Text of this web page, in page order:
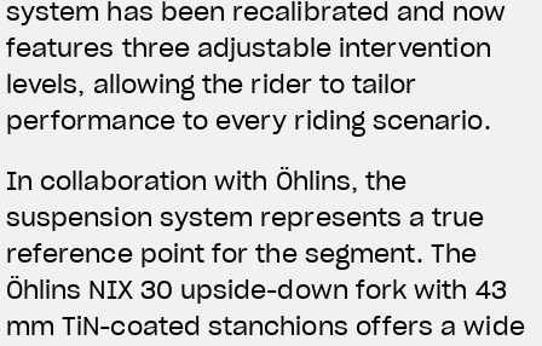
system has been recalibrated and now
features three adjustable intervention
levels, allowing the rider to tailor
performance to every riding scenario.
In collaboration with Öhlins, the
suspension system represents a true
reference point for the segment. The
Öhlins NIX 30 upside-down fork with 43
mm TiN-coated stanchions offers a wide